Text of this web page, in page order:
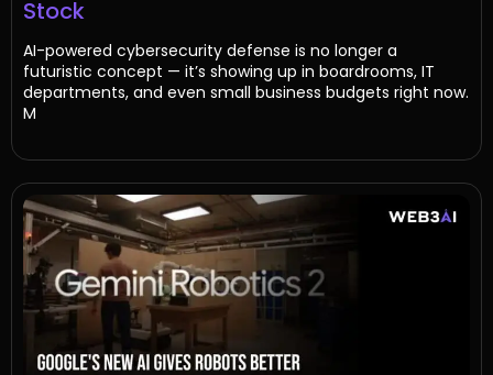
Stock
AI-powered cybersecurity defense is no longer a
futuristic concept — it’s showing up in boardrooms, IT
departments, and even small business budgets right now.
M